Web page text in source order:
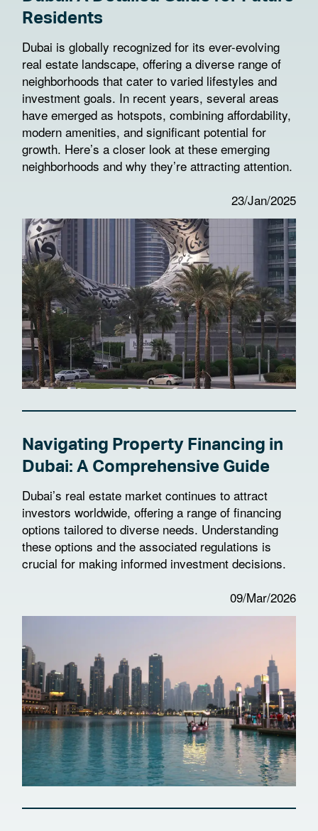
Residents
Dubai is globally recognized for its ever-evolving
real estate landscape, offering a diverse range of
neighborhoods that cater to varied lifestyles and
investment goals. In recent years, several areas
have emerged as hotspots, combining affordability,
modern amenities, and significant potential for
growth. Here’s a closer look at these emerging
neighborhoods and why they’re attracting attention.
23/Jan/2025
Navigating Property Financing in
Dubai: A Comprehensive Guide
Dubai’s real estate market continues to attract
investors worldwide, offering a range of financing
options tailored to diverse needs. Understanding
these options and the associated regulations is
crucial for making informed investment decisions.
09/Mar/2026